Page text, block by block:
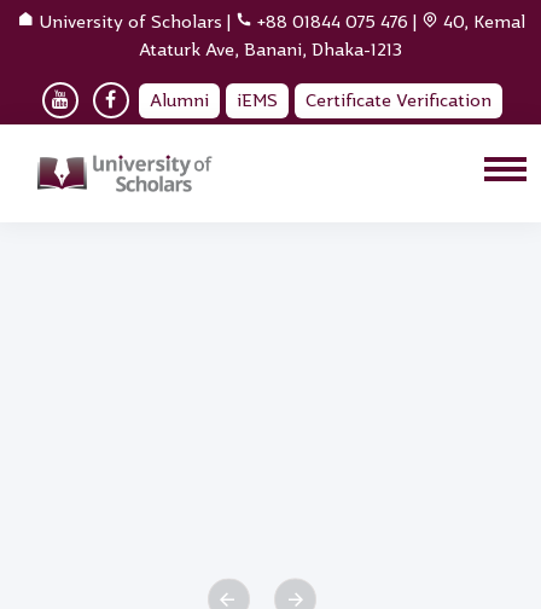
University of Scholars | +88 01844 075 476 |
40, Kemal
Ataturk Ave, Banani, Dhaka-1213
Alumni iEMS Certificate Verification